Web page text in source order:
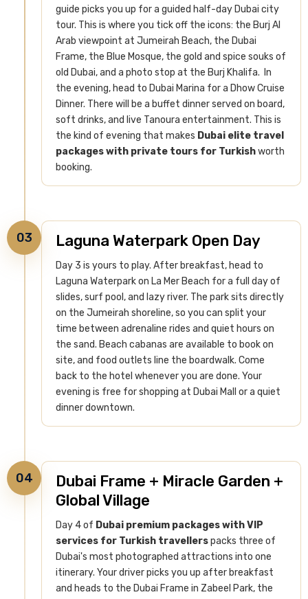
guide picks you up for a guided half-day Dubai city
tour. This is where you tick off the icons: the Burj Al
Arab viewpoint at Jumeirah Beach, the Dubai
Frame, the Blue Mosque, the gold and spice souks of
old Dubai, and a photo stop at the Burj Khalifa. In
the evening, head to Dubai Marina for a Dhow Cruise
Dinner. There will be a buffet dinner served on board,
soft drinks, and live Tanoura entertainment. This is
the kind of evening that makes Dubai elite travel
packages with private tours for Turkishworth
booking.
03 Laguna Waterpark Open Day
Day 3 is yours to play. After breakfast, head to
Laguna Waterpark on La Mer Beach for a full day of
slides, surf pool, and lazy river. The park sits directly
on the Jumeirah shoreline, so you can split your
time between adrenaline rides and quiet hours on
the sand. Beach cabanas are available to book on
site, and food outlets line the boardwalk. Come
back to the hotel whenever you are done. Your
evening is free for shopping at Dubai Mall or a quiet
dinner downtown.
04
Dubai Frame + Miracle Garden +
Global Village
Day 4 of Dubai premium packages with VIP
services for Turkish travellerspacks three of
Dubai's most photographed attractions into one
itinerary. Your driver picks you up after breakfast
and heads to the Dubai Frame in Zabeel Park, the